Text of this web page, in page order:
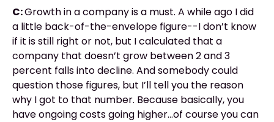
C:Growth in a company is a must. A while ago I did
a little back-of-the-envelope figure--I don’t know
if it is still right or not, but I calculated that a
company that doesn’t grow between 2 and 3
percent falls into decline. And somebody could
question those figures, but I’ll tell you the reason
why I got to that number. Because basically, you
have ongoing costs going higher...of course you can